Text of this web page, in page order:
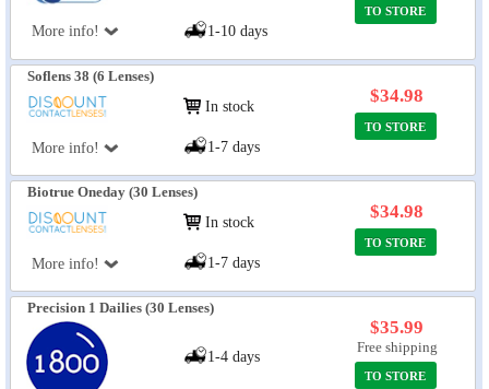
More info! 1-10 days
TO STORE
Soflens 38 (6 Lenses)
More info!
In stock
1-7 days
$34.98
TO STORE
Biotrue Oneday (30 Lenses)
More info!
In stock
1-7 days
$34.98
TO STORE
Precision 1 Dailies (30 Lenses)
1-4 days
$35.99
Free shipping
TO STORE